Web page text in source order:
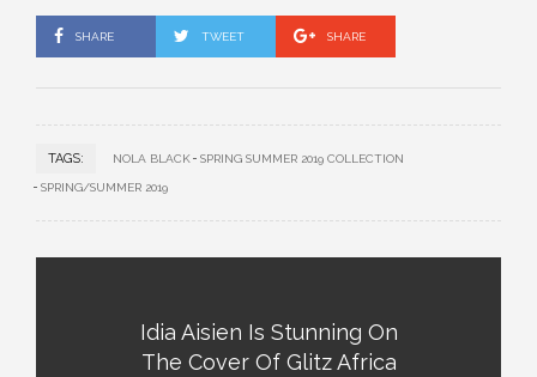
SHARE TWEET SHARE
TAGS: NOLA BLACK SPRING SUMMER 2019 COLLECTION
SPRING/SUMMER 2019
Idia Aisien Is Stunning On
The Cover Of Glitz Africa